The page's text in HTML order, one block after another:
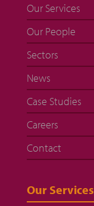
Our Services
Our People
Sectors
News
Case Studies
Careers
Contact
Our Services